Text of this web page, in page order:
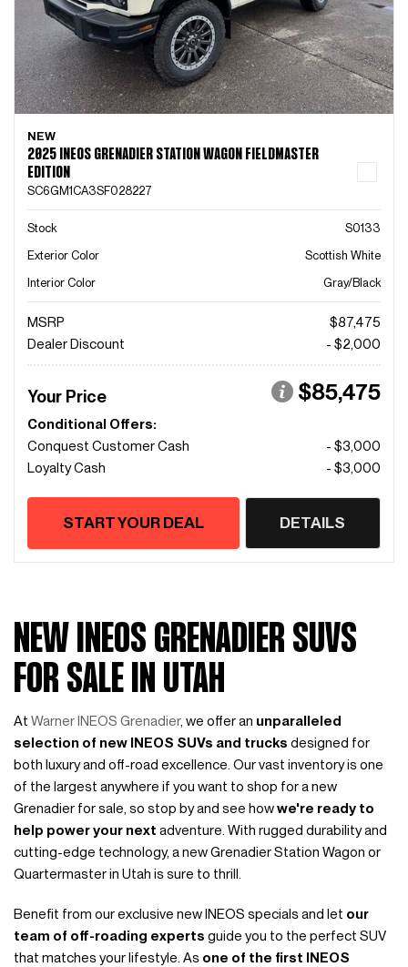
NEW
2025 INEOS GRENADIER STATION WAGON FIELDMASTER
EDITION
SC6GM1CA3SF028227
Stock
S0133
Exterior Color
Scottish White
Interior Color
Gray/Black
MSRP
$87,475
Dealer Discount
- $2,000
Your Price $85,475
Conditional Offers:
Conquest Customer Cash
- $3,000
Loyalty Cash
- $3,000
START YOUR DEAL DETAILS
NEW INEOS GRENADIER SUVS
FOR SALE IN UTAH
At Warner INEOS Grenadier, we offer an unparalleled
selection of new INEOS SUVs and trucks designed for
both luxury and off-road excellence. Our vast inventory is one
of the largest anywhere if you want to shop for a new
Grenadier for sale, so stop by and see howwe're ready to
help power your next adventure. With rugged durability and
cutting-edge technology, a new Grenadier Station Wagon or
Quartermaster in Utah is sure to thrill.
Benefit from our exclusive new INEOS specials and let our
team of off-roading experts guide you to the perfect SUV
that matches your lifestyle. As one of the first INEOS